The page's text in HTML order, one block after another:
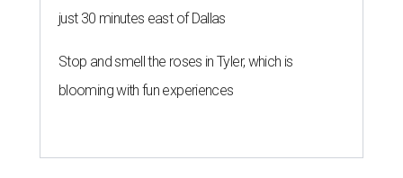
just 30 minutes east of Dallas
Stop and smell the roses in Tyler, which is
blooming with fun experiences